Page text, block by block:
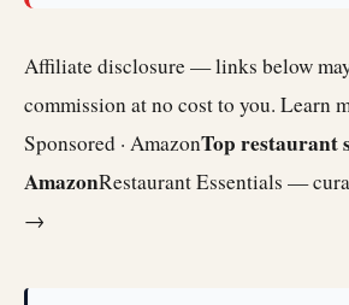
Affiliate disclosure — links below
commission at no cost to you. Learn
Sponsored · AmazonTop restaurant
AmazonRestaurant Essentials —
→